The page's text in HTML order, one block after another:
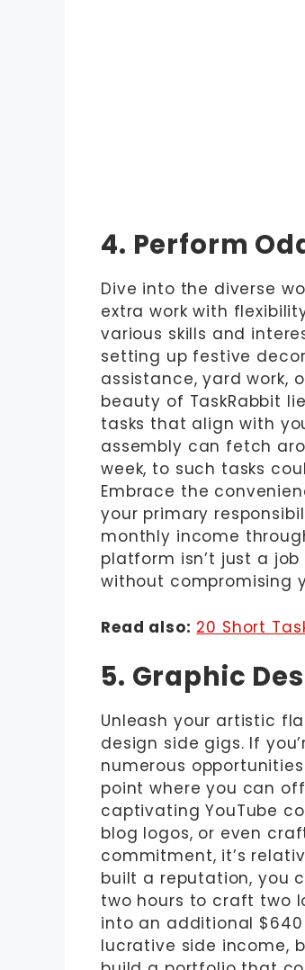
4. Perform
Dive into the diverse
extra work with
various skills and
setting up festive
assistance, yard work,
beauty of TaskRabbit
tasks that align with
assembly can fetch
week, to such tasks
Embrace the
your primary
monthly income
platform isn’t just a
without compromising
Read also: 20 Short
5. Graphic
Unleash your artistic
design side gigs. If
numerous
point where you can
captivating YouTube
blog logos, or even
commitment, it’s
built a reputation, you
two hours to craft two
into an additional
lucrative side income,